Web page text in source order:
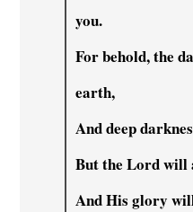
you.
For behold, the
earth,
And deep
But the Lord will
And His glory